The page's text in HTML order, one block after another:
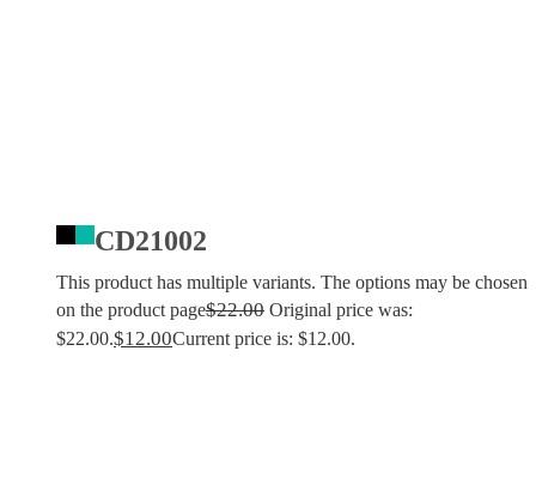
CD21002
This product has multiple variants. The options may be chosen
on the product page$22.00 Original price was:
$22.00.$12.00Current price is: $12.00.